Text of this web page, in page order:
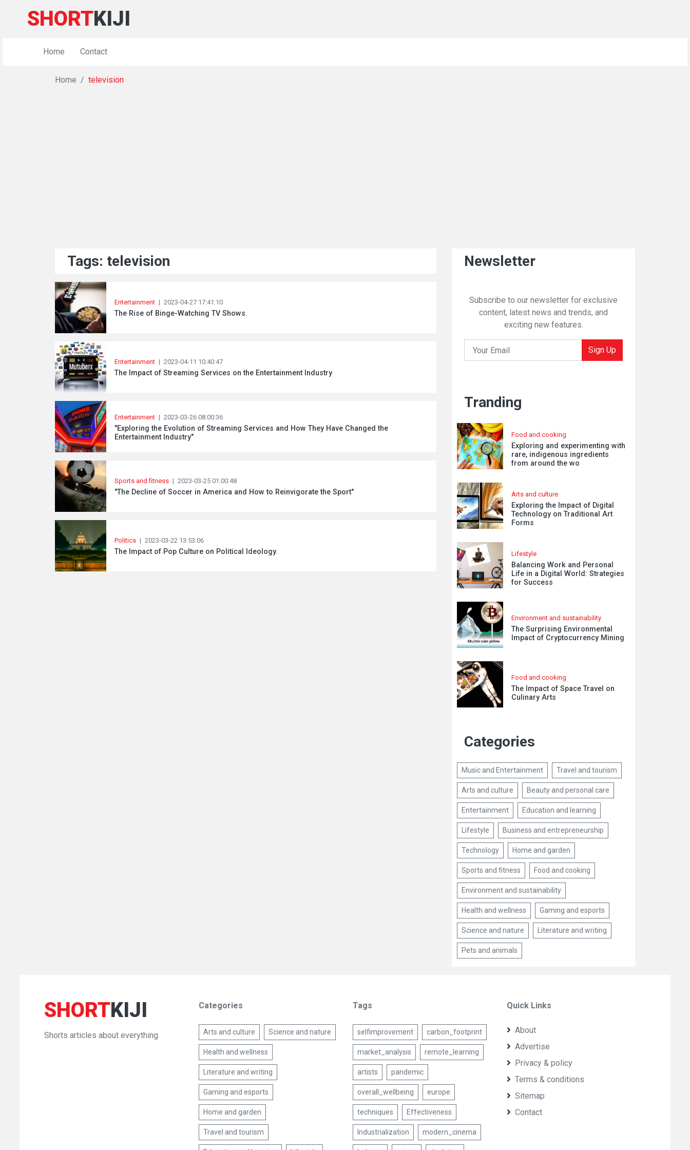
SHORTKIJI
Home Contact
Home television
Tags: television
Entertainment | 2023-04-27 17:41:10
The Rise of Binge-Watching TV Shows.
Entertainment | 2023-04-11 10:40:47
The Impact of Streaming Services on the Entertainment Industry
Entertainment | 2023-03-26 08:00:36
"Exploring the Evolution of Streaming Services and How They Have Changed the
Entertainment Industry"
Sports and fitness | 2023-03-25 01:00:48
"The Decline of Soccer in America and How to Reinvigorate the Sport"
Politics | 2023-03-22 13:53:06
The Impact of Pop Culture on Political Ideology.
Newsletter
Subscribe to our newsletter for exclusive
content, latest news and trends, and
exciting new features.
Sign Up
Tranding
Food and cooking
Exploring and experimenting with
rare, indigenous ingredients
from around the wo
Arts and culture
Exploring the Impact of Digital
Technology on Traditional Art
Forms
Lifestyle
Balancing Work and Personal
Life in a Digital World: Strategies
for Success
Environment and sustainability
The Surprising Environmental
Impact of Cryptocurrency Mining
Food and cooking
The Impact of Space Travel on
Culinary Arts
Categories
Music and Entertainment Travel and tourism
Arts and culture Beauty and personal care
Entertainment Education and learning
Lifestyle Business and entrepreneurship
Technology Home and garden
Sports and fitness Food and cooking
Environment and sustainability
Health and wellness Gaming and esports
Science and nature Literature and writing
Pets and animals
SHORTKIJI
Shorts articles about everything
Categories
Arts and culture Science and nature
Health and wellness
Literature and writing
Gaming and esports
Home and garden
Travel and tourism
Tags
selfimprovement carbon_footprint
market_analysis remote_learning
artists pandemic
overall_wellbeing europe
techniques Effectiveness
Industrialization modern_cinema
Quick Links
About
Advertise
Privacy & policy
Terms & conditions
Sitemap
Contact